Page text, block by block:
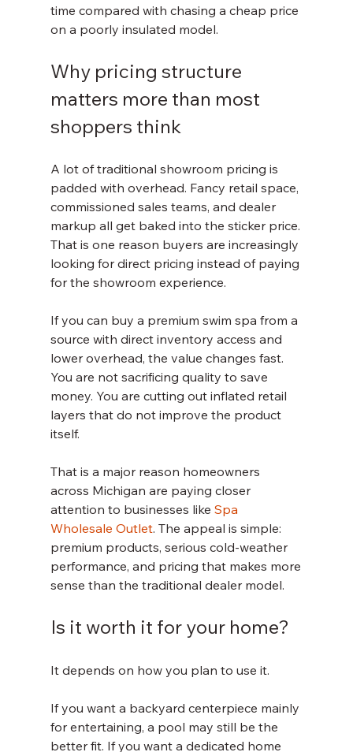
time compared with chasing a cheap price
on a poorly insulated model.
Why pricing structure
matters more than most
shoppers think
A lot of traditional showroom pricing is
padded with overhead. Fancy retail space,
commissioned sales teams, and dealer
markup all get baked into the sticker price.
That is one reason buyers are increasingly
looking for direct pricing instead of paying
for the showroom experience.
If you can buy a premium swim spa from a
source with direct inventory access and
lower overhead, the value changes fast.
You are not sacrificing quality to save
money. You are cutting out inflated retail
layers that do not improve the product
itself.
That is a major reason homeowners
across Michigan are paying closer
attention to businesses like Spa
Wholesale Outlet. The appeal is simple:
premium products, serious cold-weather
performance, and pricing that makes more
sense than the traditional dealer model.
Is it worth it for your home?
It depends on how you plan to use it.
If you want a backyard centerpiece mainly
for entertaining, a pool may still be the
better fit. If you want a dedicated home